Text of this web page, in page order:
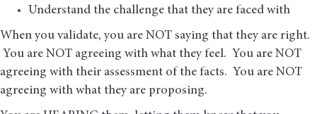
Understand the challenge that they are faced with
When you validate, you are NOT saying that they are right.
You are NOT agreeing with what they feel. You are NOT
agreeing with their assessment of the facts. You are NOT
agreeing with what they are proposing.